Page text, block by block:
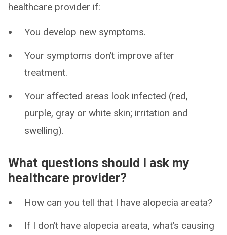
healthcare provider if:
You develop new symptoms.
Your symptoms don’t improve after
treatment.
Your affected areas look infected (red,
purple, gray or white skin; irritation and
swelling).
What questions should I ask my
healthcare provider?
How can you tell that I have alopecia areata?
If I don’t have alopecia areata, what’s causing